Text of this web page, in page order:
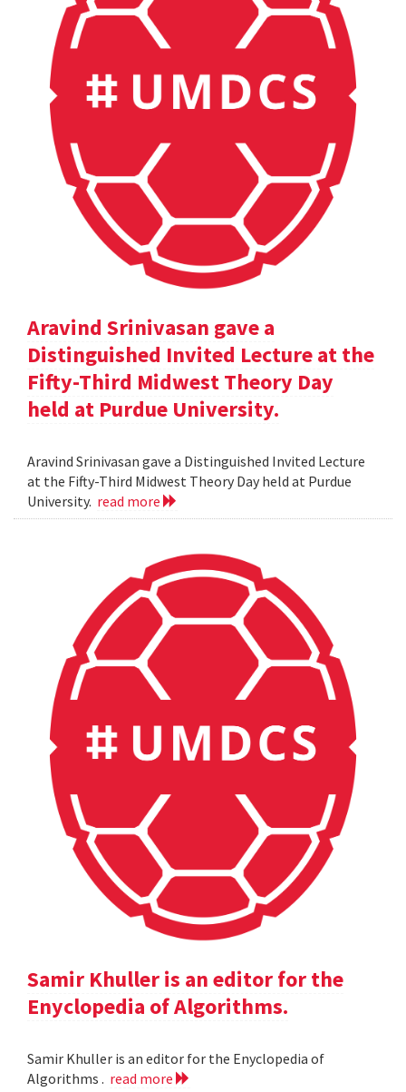
Aravind Srinivasan gave a
Distinguished Invited Lecture at the
Fifty-Third Midwest Theory Day
held at Purdue University.
Aravind Srinivasan gave a Distinguished Invited Lecture
at the Fifty-Third Midwest Theory Day held at Purdue
University. read more
Samir Khuller is an editor for the
Enyclopedia of Algorithms.
Samir Khuller is an editor for the Enyclopedia of
Algorithms . read more